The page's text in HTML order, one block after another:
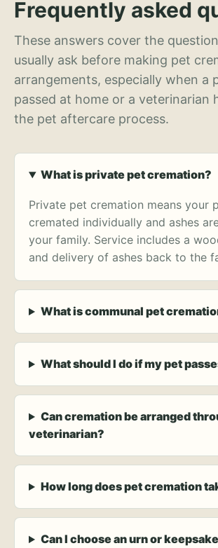
Frequently asked
These answers cover the
usually ask before making pet
arrangements, especially when a
passed at home or a veterinarian
the pet aftercare process.
What is private pet cremation?
Private pet cremation means your
cremated individually and ashes
your family. Service includes a
and delivery of ashes back to the
What is communal pet
What should I do if my pet
Can cremation be arranged
veterinarian?
How long does pet cremation
Can I choose an urn or